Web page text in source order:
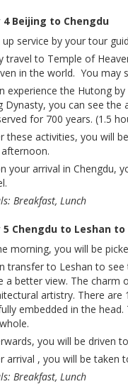
4 Beijing to Chengdu
up service by your tour
travel to Temple of
in the world. You may
experience the Hutong
Dynasty, you can see the
for 700 years. (1.5
these activities, you will
your arrival in Chengdu,
Breakfast, Lunch
5 Chengdu to Leshan
morning, you will be
transfer to Leshan to
a better view. The charm
artistry. There are
embedded in the
you will be driven
arrival , you will be taken
Breakfast, Lunch